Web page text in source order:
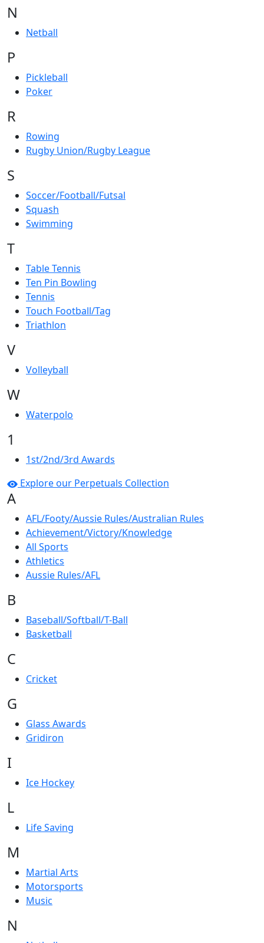
N
Netball
P
Pickleball
Poker
R
Rowing
Rugby Union/Rugby League
S
Soccer/Football/Futsal
Squash
Swimming
T
Table Tennis
Ten Pin Bowling
Tennis
Touch Football/Tag
Triathlon
V
Volleyball
W
Waterpolo
1
1st/2nd/3rd Awards
Explore our Perpetuals Collection
A
AFL/Footy/Aussie Rules/Australian Rules
Achievement/Victory/Knowledge
All Sports
Athletics
Aussie Rules/AFL
B
Baseball/Softball/T-Ball
Basketball
C
Cricket
G
Glass Awards
Gridiron
I
Ice Hockey
L
Life Saving
M
Martial Arts
Motorsports
Music
N